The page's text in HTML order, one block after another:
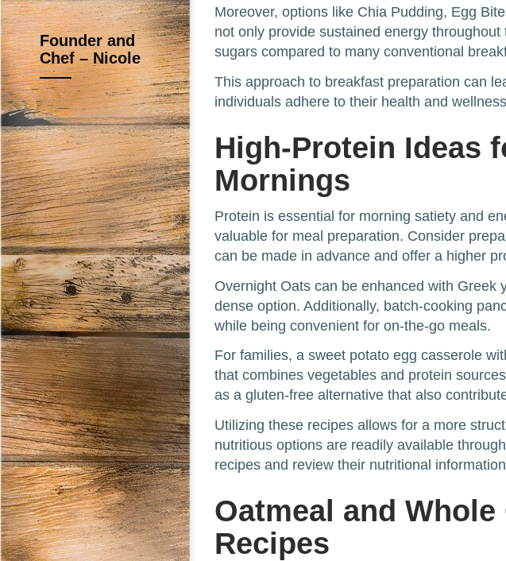
Founder and
Chef – Nicole
Moreover, options like Chia Pudding, Egg
not only provide sustained energy
sugars compared to many conventional
This approach to breakfast preparation can
individuals adhere to their health and
High-Protein Ideas
Mornings
Protein is essential for morning satiety and
valuable for meal preparation. Consider
can be made in advance and offer a higher
Overnight Oats can be enhanced with Greek
dense option. Additionally, batch-cooking
while being convenient for on-the-go meals.
For families, a sweet potato egg casserole
that combines vegetables and protein
as a gluten-free alternative that also
Utilizing these recipes allows for a more
nutritious options are readily available
recipes and review their nutritional
Oatmeal and
Recipes